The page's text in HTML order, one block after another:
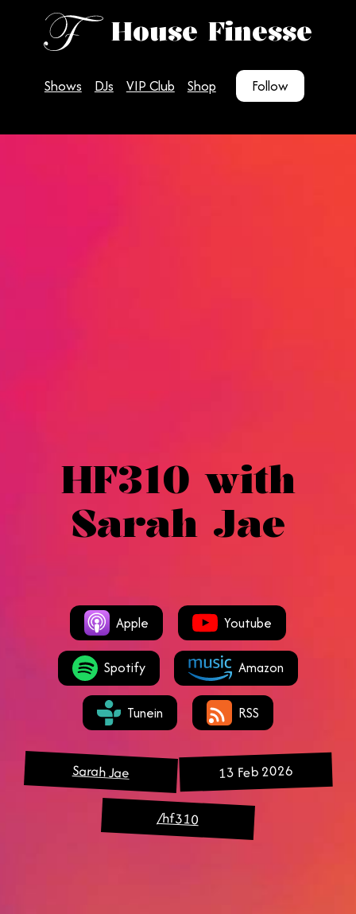
House Finesse
Shows DJs VIP Club Shop Follow
HF310 with
Sarah Jae
Apple Youtube
Spotify Amazon
Tunein RSS
Sarah Jae 13 Feb 2026
/hf310